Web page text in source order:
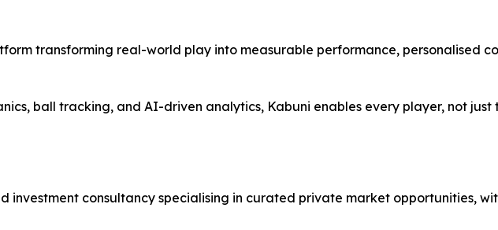
transforming real-world play into measurable performance, personalised
ball tracking, and AI-driven analytics, Kabuni enables every player, not just
investment consultancy specialising in curated private market opportunities,